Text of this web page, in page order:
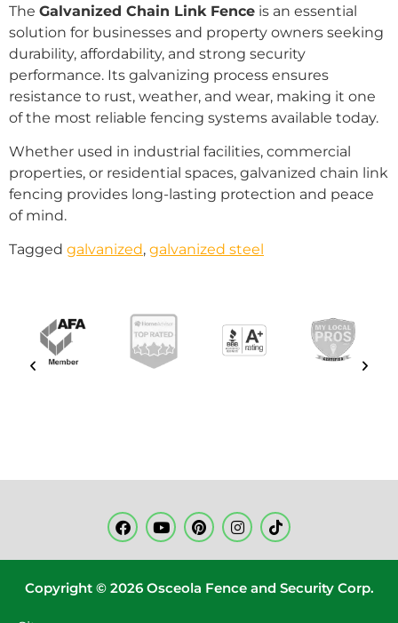
The Galvanized Chain Link Fence is an essential
solution for businesses and property owners seeking
durability, affordability, and strong security
performance. Its galvanizing process ensures
resistance to rust, weather, and wear, making it one
of the most reliable fencing systems available today.
Whether used in industrial facilities, commercial
properties, or residential spaces, galvanized chain link
fencing provides long-lasting protection and peace
of mind.
Tagged galvanized, galvanized steel
Copyright © 2026 Osceola Fence and Security Corp.